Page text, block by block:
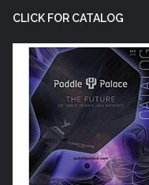
CLICK FOR CATALOG